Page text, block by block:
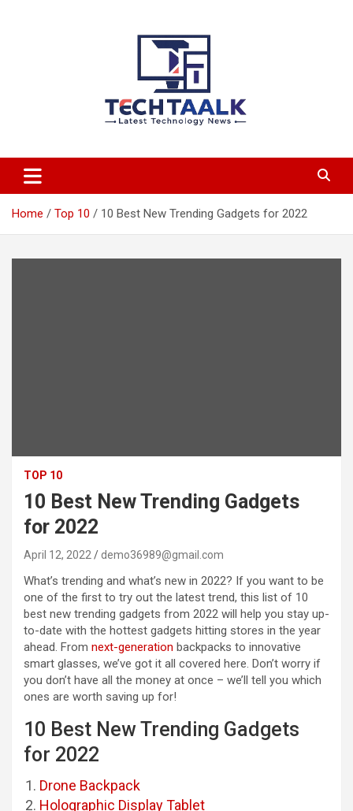
TechTaalk.com
Home Top 10 10 Best New Trending Gadgets for 2022
TOP 10
10 Best New Trending Gadgets
for 2022
April 12, 2022 demo36989@gmail.com
What’s trending and what’s new in 2022? If you want to be
one of the first to try out the latest trend, this list of 10
best new trending gadgets from 2022 will help you stay up-
to-date with the hottest gadgets hitting stores in the year
ahead. From next-generation backpacks to innovative
smart glasses, we’ve got it all covered here. Don’t worry if
you don’t have all the money at once – we’ll tell you which
ones are worth saving up for!
10 Best New Trending Gadgets
for 2022
Drone Backpack
Holographic Display Tablet